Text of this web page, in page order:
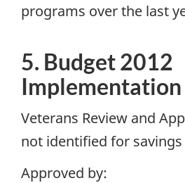
programs over the last
5. Budget 2012
Implementation
Veterans Review and
not identified for savings
Approved by: